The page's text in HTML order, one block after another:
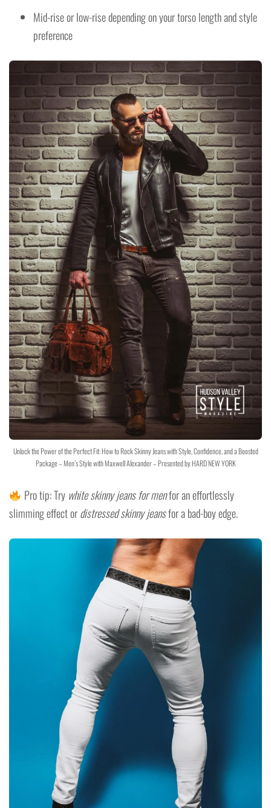
Mid-rise or low-rise depending on your torso length and style
preference
Unlock the Power of the Perfect Fit: How to Rock Skinny Jeans with Style, Confidence, and a Boosted
Package – Men’s Style with Maxwell Alexander – Presented by HARD NEW YORK
Pro tip: Try white skinny jeans for menfor an effortlessly
slimming effect ordistressed skinny jeansfor a bad-boy edge.